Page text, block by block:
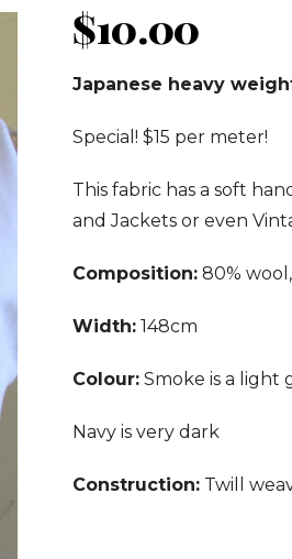
$10.00
Japanese heavy
Special! $15 per meter!
This fabric has a soft
and Jackets or even
Composition: 80%
Width: 148cm
Colour: Smoke is a light
Navy is very dark
Construction: Twill